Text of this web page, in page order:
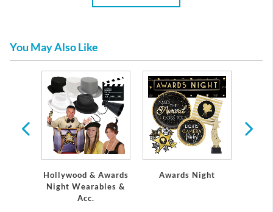
You May Also Like
Hollywood & Awards
Night Wearables &
Acc.
Awards Night